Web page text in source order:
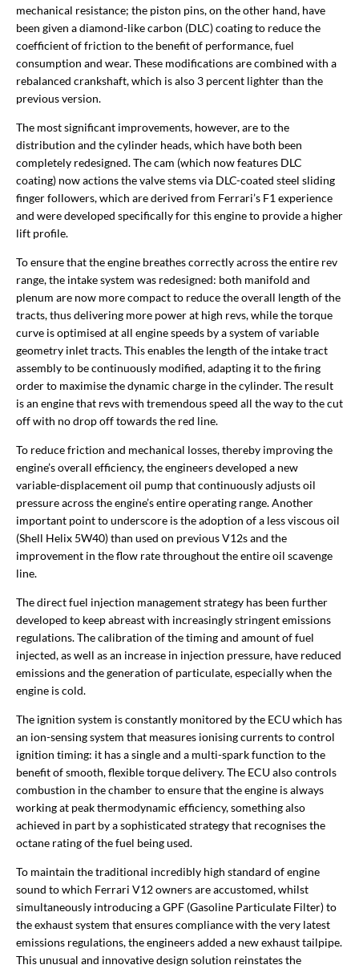
mechanical resistance; the piston pins, on the other hand, have
been given a diamond-like carbon (DLC) coating to reduce the
coefficient of friction to the benefit of performance, fuel
consumption and wear. These modifications are combined with a
rebalanced crankshaft, which is also 3 percent lighter than the
previous version.
The most significant improvements, however, are to the
distribution and the cylinder heads, which have both been
completely redesigned. The cam (which now features DLC
coating) now actions the valve stems via DLC-coated steel sliding
finger followers, which are derived from Ferrari’s F1 experience
and were developed specifically for this engine to provide a higher
lift profile.
To ensure that the engine breathes correctly across the entire rev
range, the intake system was redesigned: both manifold and
plenum are now more compact to reduce the overall length of the
tracts, thus delivering more power at high revs, while the torque
curve is optimised at all engine speeds by a system of variable
geometry inlet tracts. This enables the length of the intake tract
assembly to be continuously modified, adapting it to the firing
order to maximise the dynamic charge in the cylinder. The result
is an engine that revs with tremendous speed all the way to the cut
off with no drop off towards the red line.
To reduce friction and mechanical losses, thereby improving the
engine’s overall efficiency, the engineers developed a new
variable-displacement oil pump that continuously adjusts oil
pressure across the engine’s entire operating range. Another
important point to underscore is the adoption of a less viscous oil
(Shell Helix 5W40) than used on previous V12s and the
improvement in the flow rate throughout the entire oil scavenge
line.
The direct fuel injection management strategy has been further
developed to keep abreast with increasingly stringent emissions
regulations. The calibration of the timing and amount of fuel
injected, as well as an increase in injection pressure, have reduced
emissions and the generation of particulate, especially when the
engine is cold.
The ignition system is constantly monitored by the ECU which has
an ion-sensing system that measures ionising currents to control
ignition timing: it has a single and a multi-spark function to the
benefit of smooth, flexible torque delivery. The ECU also controls
combustion in the chamber to ensure that the engine is always
working at peak thermodynamic efficiency, something also
achieved in part by a sophisticated strategy that recognises the
octane rating of the fuel being used.
To maintain the traditional incredibly high standard of engine
sound to which Ferrari V12 owners are accustomed, whilst
simultaneously introducing a GPF (Gasoline Particulate Filter) to
the exhaust system that ensures compliance with the very latest
emissions regulations, the engineers added a new exhaust tailpipe.
This unusual and innovative design solution reinstates the